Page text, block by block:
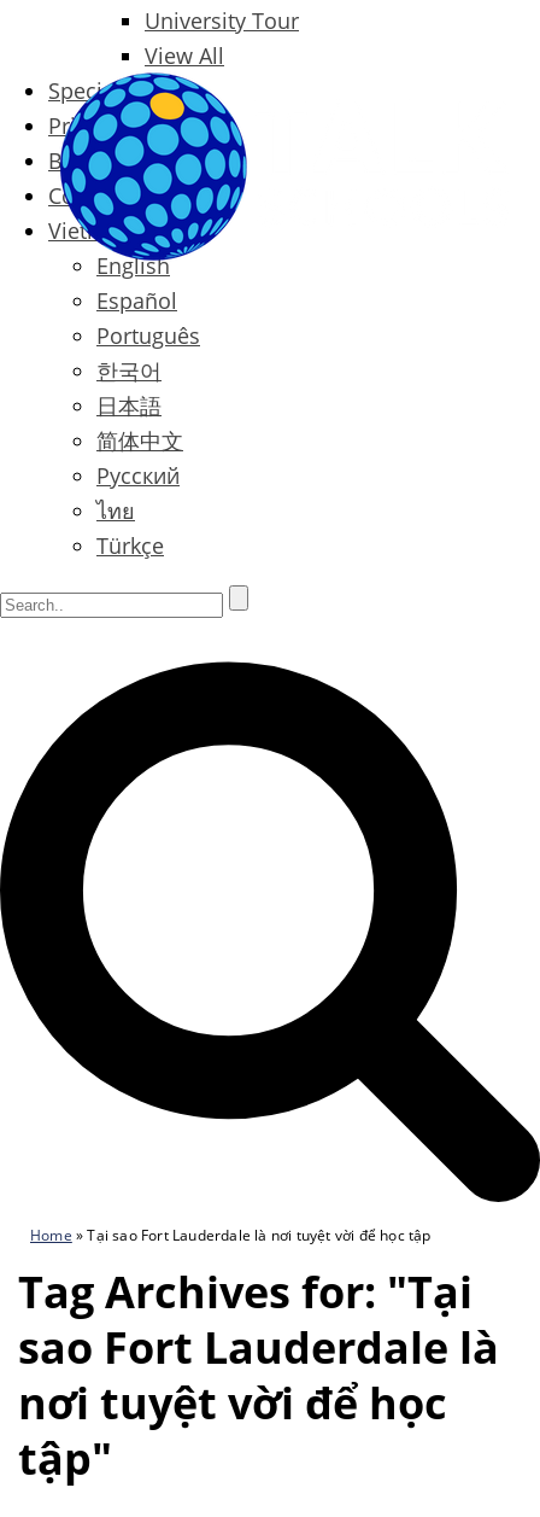
University Tour
View All
Special Offers
Prices
Blog
Contact
Vietnamese
English
Español
Português
한국어
日本語
简体中文
Русский
ไทย
Türkçe
Home »Tại sao Fort Lauderdale là nơi tuyệt vời để học tập
Tag Archives for: "Tại
sao Fort Lauderdale là
nơi tuyệt vời để học
tập"